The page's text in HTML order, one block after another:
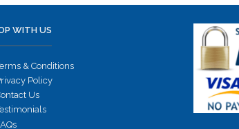
WITH US
& Conditions
Policy
Us